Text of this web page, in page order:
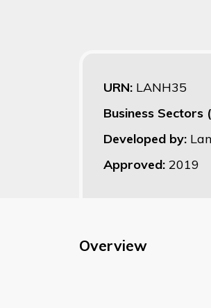
URN: LANH35
Business Sectors
Developed by:
Approved: 2019
Overview